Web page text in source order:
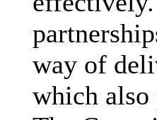
way of
which also